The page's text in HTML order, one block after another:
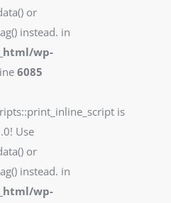
or
instead. in
wp-
6085
is
Use
or
instead. in
wp-